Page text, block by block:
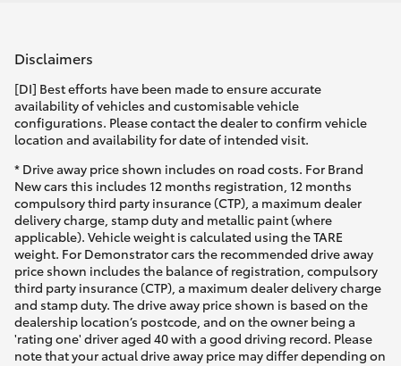
Disclaimers
[DI] Best efforts have been made to ensure accurate
availability of vehicles and customisable vehicle
configurations. Please contact the dealer to confirm vehicle
location and availability for date of intended visit.
* Drive away price shown includes on road costs. For Brand
New cars this includes 12 months registration, 12 months
compulsory third party insurance (CTP), a maximum dealer
delivery charge, stamp duty and metallic paint (where
applicable). Vehicle weight is calculated using the TARE
weight. For Demonstrator cars the recommended drive away
price shown includes the balance of registration, compulsory
third party insurance (CTP), a maximum dealer delivery charge
and stamp duty. The drive away price shown is based on the
dealership location’s postcode, and on the owner being a
'rating one' driver aged 40 with a good driving record. Please
note that your actual drive away price may differ depending on